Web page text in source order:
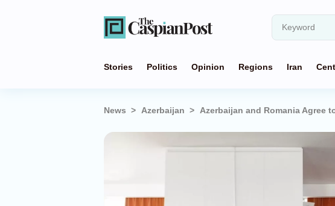
Stories Politics Opinion Regions Iran
News Azerbaijan Azerbaijan and Romania Agree